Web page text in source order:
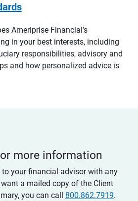
Ameriprise Financial’s
in your best interests, including
responsibilities, advisory and
and how personalized advice is
more information
to your financial advisor with any
a mailed copy of the Client
you can call 800.862.7919.